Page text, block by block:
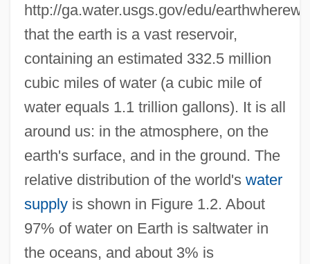
http://ga.water.usgs.gov/edu/
that the earth is a vast reservoir,
containing an estimated 332.5 million
cubic miles of water (a cubic mile of
water equals 1.1 trillion gallons). It is all
around us: in the atmosphere, on the
earth's surface, and in the ground. The
relative distribution of the world's water
supplyis shown in Figure 1.2. About
97% of water on Earth is saltwater in
the oceans, and about 3% is